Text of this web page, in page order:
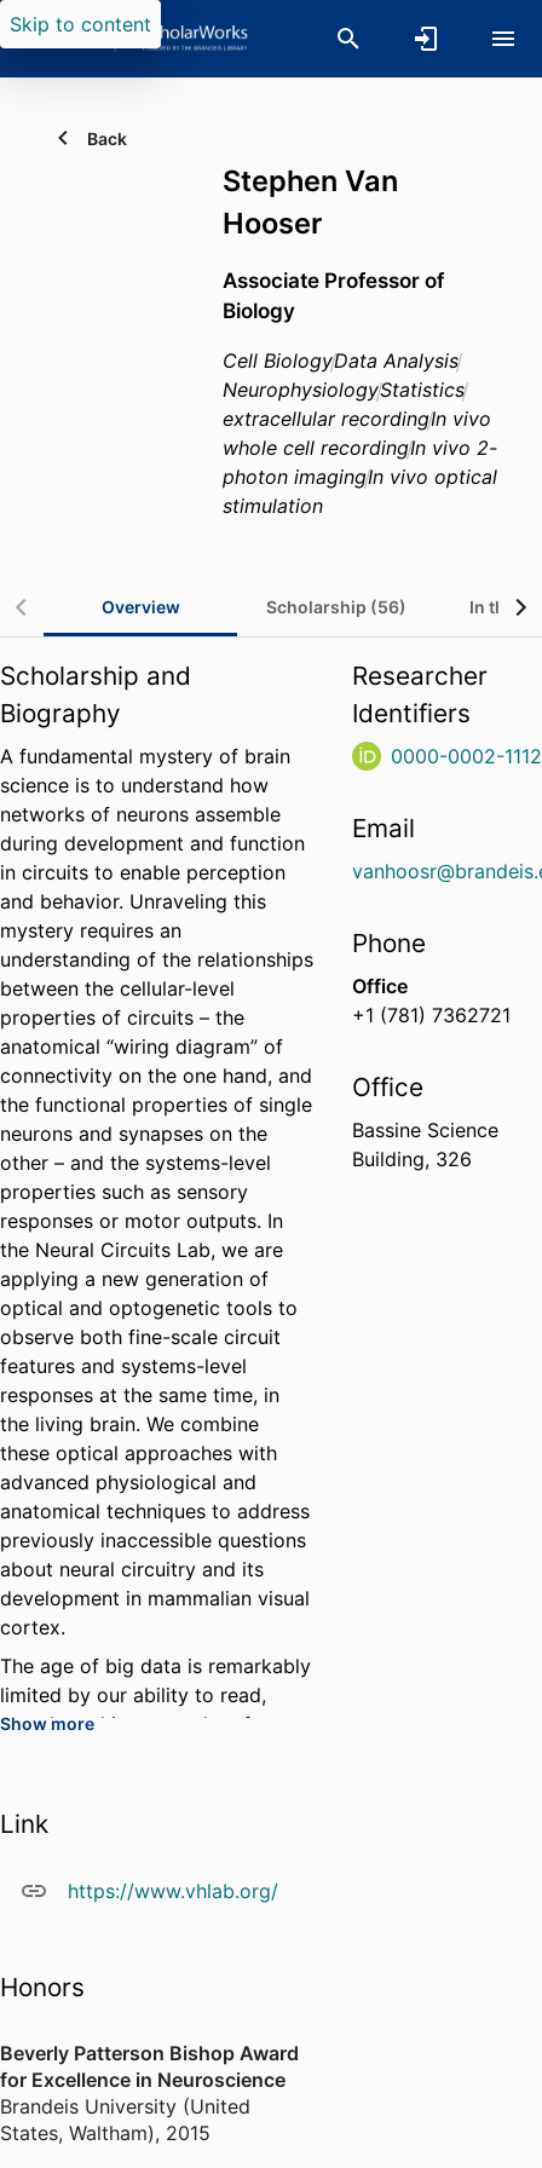
Skip to content
Back
Stephen Van
Hooser
Associate Professor of
Biology
Cell BiologyData Analysis
NeurophysiologyStatistics
extracellular recordingIn vivo
whole cell recordingIn vivo 2-
photon imagingIn vivo optical
stimulation
Overview Scholarship (56) In the
Scholarship and
Biography
A fundamental mystery of brain
science is to understand how
networks of neurons assemble
during development and function
in circuits to enable perception
and behavior. Unraveling this
mystery requires an
understanding of the relationships
between the cellular-level
properties of circuits – the
anatomical “wiring diagram” of
connectivity on the one hand, and
the functional properties of single
neurons and synapses on the
other – and the systems-level
properties such as sensory
responses or motor outputs. In
the Neural Circuits Lab, we are
applying a new generation of
optical and optogenetic tools to
observe both fine-scale circuit
features and systems-level
responses at the same time, in
the living brain. We combine
these optical approaches with
advanced physiological and
anatomical techniques to address
previously inaccessible questions
about neural circuitry and its
development in mammalian visual
cortex.
The age of big data is remarkably
limited by our ability to read,
search, and interpret data from a
Data Interface to make it easier
to organize and share one's own
the data of others. We are
Show more
Link
https://www.vhlab.org/
Honors
Beverly Patterson Bishop Award
for Excellence in Neuroscience
Brandeis University (United
States, Waltham), 2015
Researcher
Identifiers
0000-0002-
Email
Phone
Office
+1 (781) 7362721
Office
Bassine Science
Building, 326